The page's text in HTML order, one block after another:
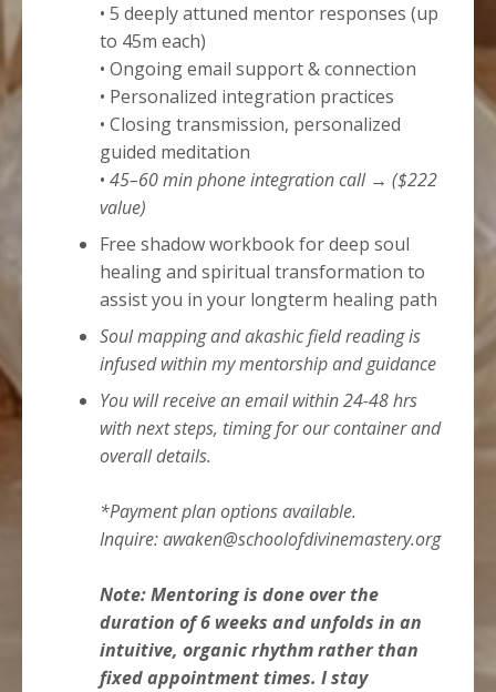
• 5 deeply attuned mentor responses (up
to 45m each)
• Ongoing email support & connection
• Personalized integration practices
• Closing transmission, personalized
guided meditation
• 45–60 min phone integration call → ($222
value)
Free shadow workbook for deep soul
healing and spiritual transformation to
assist you in your longterm healing path
Soul mapping and akashic field reading is
infused within my mentorship and guidance
You will receive an email within 24-48 hrs
with next steps, timing for our container and
overall details.
*Payment plan options available.
Inquire:awaken@schoolofdivinemastery.org
Note: Mentoring is done over the
duration of 6 weeks and unfolds in an
intuitive, organic rhythm rather than
fixed appointment times. I stay